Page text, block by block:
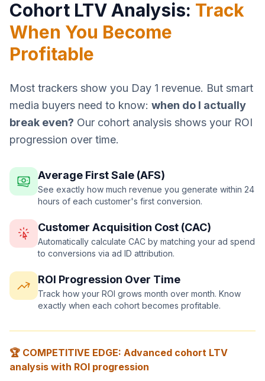
Cohort LTV Analysis: Track
When You Become
Profitable
Most trackers show you Day 1 revenue. But smart
media buyers need to know: when do I actually
break even? Our cohort analysis shows your ROI
progression over time.
Average First Sale (AFS)
See exactly how much revenue you generate within 24
hours of each customer's first conversion.
Customer Acquisition Cost (CAC)
Automatically calculate CAC by matching your ad spend
to conversions via ad ID attribution.
ROI Progression Over Time
Track how your ROI grows month over month. Know
exactly when each cohort becomes profitable.
🏆 COMPETITIVE EDGE: Advanced cohort LTV
analysis with ROI progression